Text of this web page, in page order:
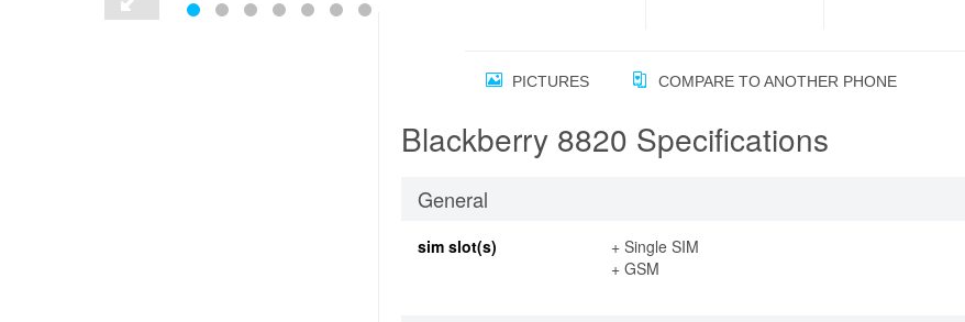
PICTURES COMPARE TO ANOTHER PHONE
Blackberry 8820 Specifications
General
sim slot(s)
+ Single SIM
+ GSM